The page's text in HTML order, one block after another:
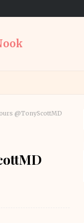
@TonyScottMD